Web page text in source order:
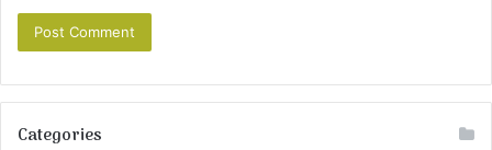
Categories